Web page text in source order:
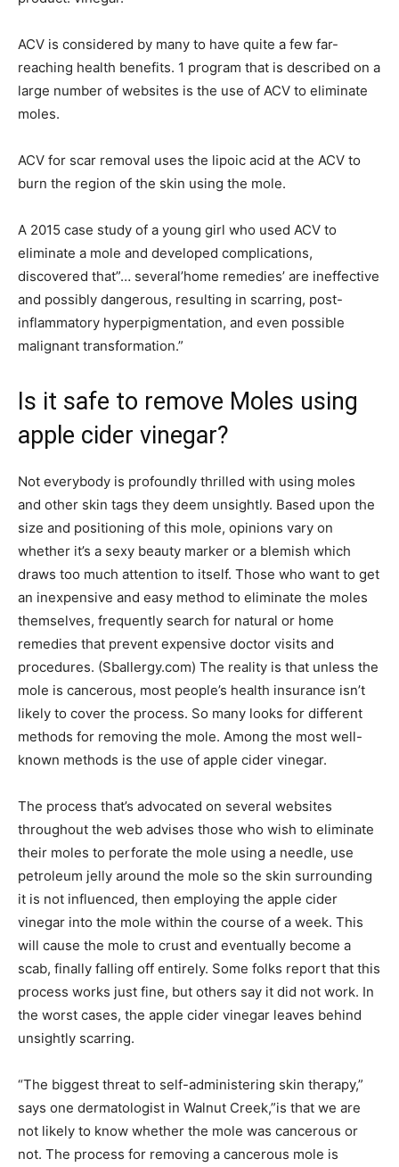
ACV is considered by many to have quite a few far-
reaching health benefits. 1 program that is described on a
large number of websites is the use of ACV to eliminate
moles.
ACV for scar removal uses the lipoic acid at the ACV to
burn the region of the skin using the mole.
A 2015 case study of a young girl who used ACV to
eliminate a mole and developed complications,
discovered that”… several’home remedies’ are ineffective
and possibly dangerous, resulting in scarring, post-
inflammatory hyperpigmentation, and even possible
malignant transformation.”
Is it safe to remove Moles using
apple cider vinegar?
Not everybody is profoundly thrilled with using moles
and other skin tags they deem unsightly. Based upon the
size and positioning of this mole, opinions vary on
whether it’s a sexy beauty marker or a blemish which
draws too much attention to itself. Those who want to get
an inexpensive and easy method to eliminate the moles
themselves, frequently search for natural or home
remedies that prevent expensive doctor visits and
procedures. (Sballergy.com) The reality is that unless the
mole is cancerous, most people’s health insurance isn’t
likely to cover the process. So many looks for different
methods for removing the mole. Among the most well-
known methods is the use of apple cider vinegar.
The process that’s advocated on several websites
throughout the web advises those who wish to eliminate
their moles to perforate the mole using a needle, use
petroleum jelly around the mole so the skin surrounding
it is not influenced, then employing the apple cider
vinegar into the mole within the course of a week. This
will cause the mole to crust and eventually become a
scab, finally falling off entirely. Some folks report that this
process works just fine, but others say it did not work. In
the worst cases, the apple cider vinegar leaves behind
unsightly scarring.
“The biggest threat to self-administering skin therapy,”
says one dermatologist in Walnut Creek,”is that we are
not likely to know whether the mole was cancerous or
not. The process for removing a cancerous mole is